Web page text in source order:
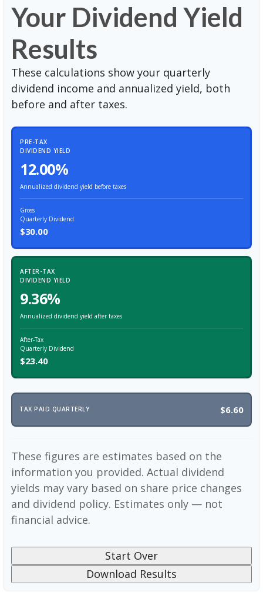
Your Dividend Yield
Results
These calculations show your quarterly
dividend income and annualized yield, both
before and after taxes.
PRE-TAX
DIVIDEND YIELD
12.00%
Annualized dividend yield before taxes
Gross
Quarterly Dividend
$30.00
AFTER-TAX
DIVIDEND YIELD
9.36%
Annualized dividend yield after taxes
After-Tax
Quarterly Dividend
$23.40
TAX PAID QUARTERLY $6.60
These figures are estimates based on the
information you provided. Actual dividend
yields may vary based on share price changes
and dividend policy. Estimates only — not
financial advice.
Start Over
Download Results